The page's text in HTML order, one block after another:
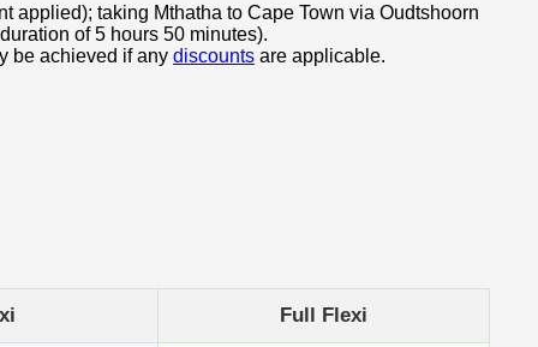
applied); taking Mthatha to Cape Town via Oudtshoorn
of 5 hours 50 minutes).
be achieved if any discounts are applicable.
Full Flexi